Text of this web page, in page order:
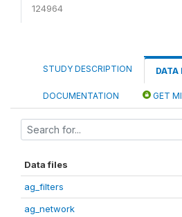
124964
STUDY DESCRIPTION DATA
DOCUMENTATION GET
Data files
ag_filters
ag_network